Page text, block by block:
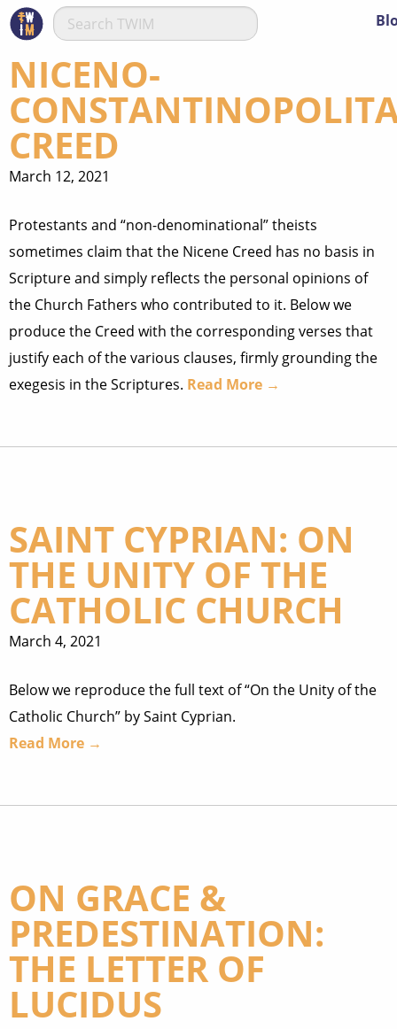
NICENO-
CREED
March 12, 2021
Protestants and “non-denominational” theists
sometimes claim that the Nicene Creed has no basis in
Scripture and simply reflects the personal opinions of
the Church Fathers who contributed to it. Below we
produce the Creed with the corresponding verses that
justify each of the various clauses, firmly grounding the
exegesis in the Scriptures. Read More →
SAINT CYPRIAN: ON
THE UNITY OF THE
CATHOLIC CHURCH
March 4, 2021
Below we reproduce the full text of “On the Unity of the
Catholic Church” by Saint Cyprian.
Read More →
ON GRACE &
PREDESTINATION:
THE LETTER OF
LUCIDUS